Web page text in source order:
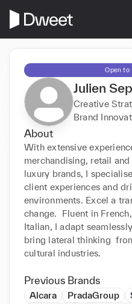
Open to
Julien
Creative
Brand
About
With extensive
merchandising, retail
luxury brands, I
client experiences and
environments. Excel a
change.  Fluent in
Italian, I adapt
bring lateral thinking
Previous Brands
Alcara PradaGroup